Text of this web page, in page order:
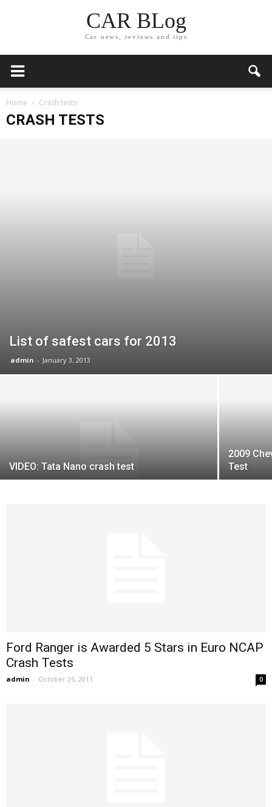
CAR BLog
Car news, reviews and tips
Home Crash tests
CRASH TESTS
List of safest cars for 2013
admin - January 3, 2013
VIDEO: Tata Nano crash test
2009
Test
Ford Ranger is Awarded 5 Stars in Euro NCAP
Crash Tests
admin - October 26, 2011 0